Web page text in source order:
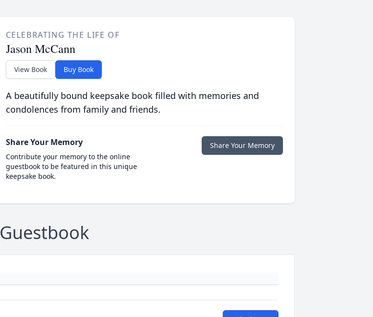
CELEBRATING THE LIFE OF
Jason McCann
View Book Buy Book
A beautifully bound keepsake book filled with memories and
condolences from family and friends.
Share Your Memory
Contribute your memory to the online
guestbook to be featured in this unique
keepsake book.
Share Your Memory
Guestbook